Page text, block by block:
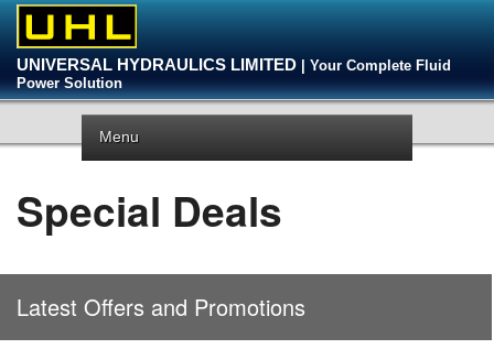
UNIVERSAL HYDRAULICS LIMITED
| Your Complete Fluid
Power Solution
Menu
Special Deals
Latest Offers and Promotions